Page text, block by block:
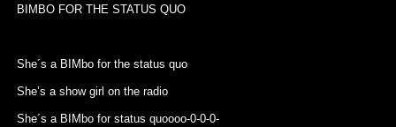
BIMBO FOR THE STATUS QUO
She´s a BIMbo for the status quo
She’s a show girl on the radio
She´s a BIMbo for status quoooo-0-0-0-